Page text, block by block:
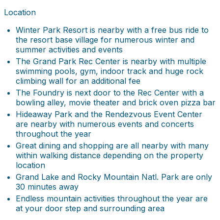
Location
Winter Park Resort is nearby with a free bus ride to
the resort base village for numerous winter and
summer activities and events
The Grand Park Rec Center is nearby with multiple
swimming pools, gym, indoor track and huge rock
climbing wall for an additional fee
The Foundry is next door to the Rec Center with a
bowling alley, movie theater and brick oven pizza bar
Hideaway Park and the Rendezvous Event Center
are nearby with numerous events and concerts
throughout the year
Great dining and shopping are all nearby with many
within walking distance depending on the property
location
Grand Lake and Rocky Mountain Natl. Park are only
30 minutes away
Endless mountain activities throughout the year are
at your door step and surrounding area